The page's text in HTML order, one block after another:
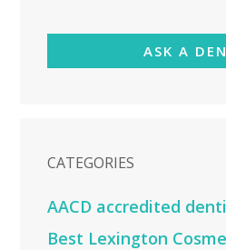
ASK A
CATEGORIES
AACD accredited
Best Lexington